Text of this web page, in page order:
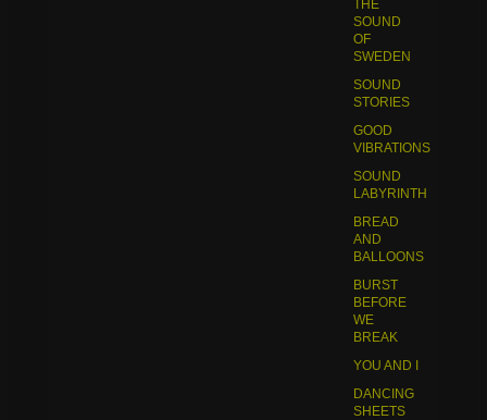
THE
SOUND
OF
SWEDEN
SOUND
STORIES
GOOD
VIBRATIONS
SOUND
LABYRINTH
BREAD
AND
BALLOONS
BURST
BEFORE
WE
BREAK
YOU AND I
DANCING
SHEETS